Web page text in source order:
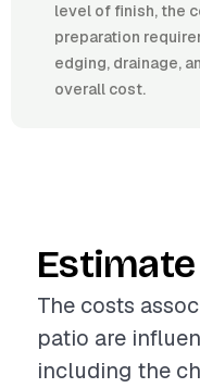
level of finish, the
preparation
edging, drainage,
overall cost.
The costs
patio are
including the